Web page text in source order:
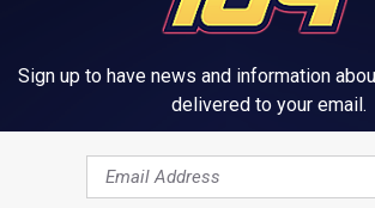
Sign up to have news and information
delivered to your email.